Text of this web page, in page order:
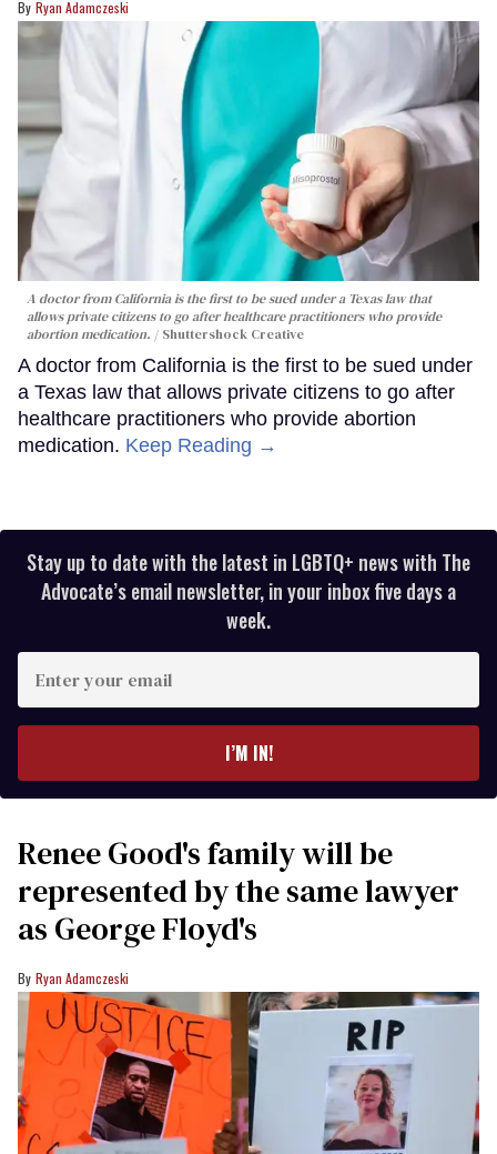
Ryan Adamczeski
A doctor from California is the first to be sued under a Texas law that
allows private citizens to go after healthcare practitioners who provide
abortion medication.
Shuttershock Creative
A doctor from California is the first to be sued under
a Texas law that allows private citizens to go after
healthcare practitioners who provide abortion
medication. Keep Reading →
Stay up to date with the latest in LGBTQ+ news with The
Advocate’s email newsletter, in your inbox five days a
week.
your
I’M IN!
Renee Good's family will be
represented by the same lawyer
as George Floyd's
Ryan Adamczeski